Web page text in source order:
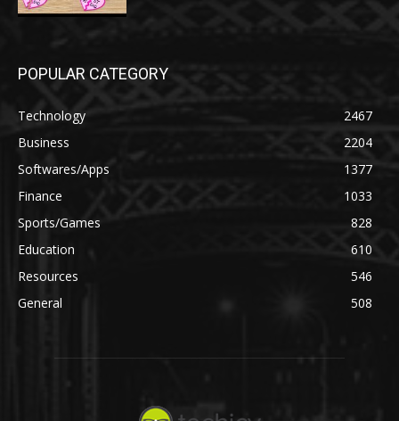
POPULAR CATEGORY
Technology
2467
Business
2204
Softwares/Apps
1377
Finance
1033
Sports/Games
828
Education
610
Resources
546
General
508